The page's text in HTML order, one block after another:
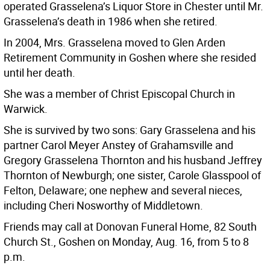
operated Grasselena’s Liquor Store in Chester until Mr.
Grasselena’s death in 1986 when she retired.
In 2004, Mrs. Grasselena moved to Glen Arden
Retirement Community in Goshen where she resided
until her death.
She was a member of Christ Episcopal Church in
Warwick.
She is survived by two sons: Gary Grasselena and his
partner Carol Meyer Anstey of Grahamsville and
Gregory Grasselena Thornton and his husband Jeffrey
Thornton of Newburgh; one sister, Carole Glasspool of
Felton, Delaware; one nephew and several nieces,
including Cheri Nosworthy of Middletown.
Friends may call at Donovan Funeral Home, 82 South
Church St., Goshen on Monday, Aug. 16, from 5 to 8
p.m.